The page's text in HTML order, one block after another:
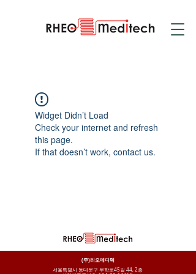
Widget Didn’t Load
Check your internet and refresh
this page.
If that doesn’t work, contact us.
(주)리오메디텍
서울특별시 동대문구 무학로45길 44, 2층